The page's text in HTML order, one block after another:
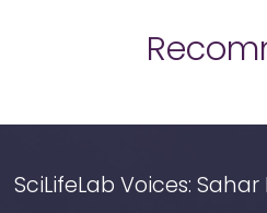
SciLifeLab Voices: Sahar